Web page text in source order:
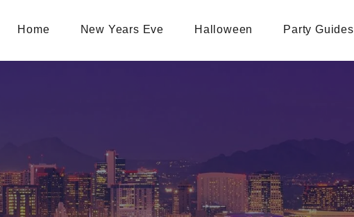
Home New Years Eve Halloween Party Guides